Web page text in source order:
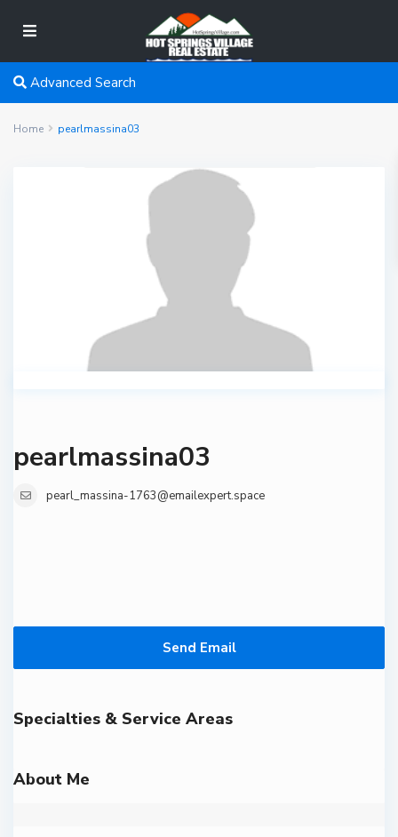
Advanced Search
Home pearlmassina03
pearlmassina03
pearl_massina-1763@emailexpert.space
Send Email
Specialties & Service Areas
About Me